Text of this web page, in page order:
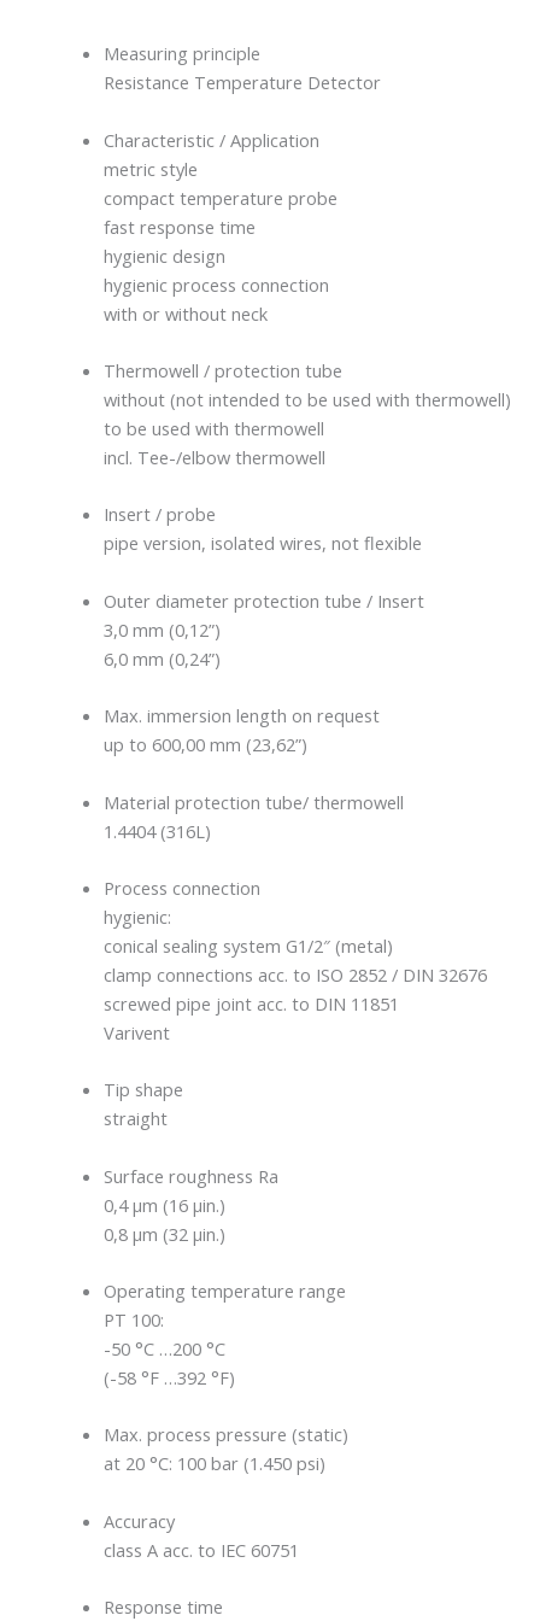
Measuring principle
Resistance Temperature Detector
Characteristic / Application
metric style
compact temperature probe
fast response time
hygienic design
hygienic process connection
with or without neck
Thermowell / protection tube
without (not intended to be used with thermowell)
to be used with thermowell
incl. Tee-/elbow thermowell
Insert / probe
pipe version, isolated wires, not flexible
Outer diameter protection tube / Insert
3,0 mm (0,12”)
6,0 mm (0,24”)
Max. immersion length on request
up to 600,00 mm (23,62”)
Material protection tube/ thermowell
1.4404 (316L)
Process connection
hygienic:
conical sealing system G1/2″ (metal)
clamp connections acc. to ISO 2852 / DIN 32676
screwed pipe joint acc. to DIN 11851
Varivent
Tip shape
straight
Surface roughness Ra
0,4 μm (16 μin.)
0,8 μm (32 μin.)
Operating temperature range
PT 100:
-50 °C …200 °C
(-58 °F …392 °F)
Max. process pressure (static)
at 20 °C: 100 bar (1.450 psi)
Accuracy
class A acc. to IEC 60751
Response time